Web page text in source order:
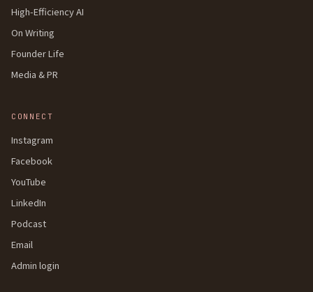
High-Efficiency AI
On Writing
Founder Life
Media & PR
CONNECT
Instagram
Facebook
YouTube
LinkedIn
Podcast
Email
Admin login